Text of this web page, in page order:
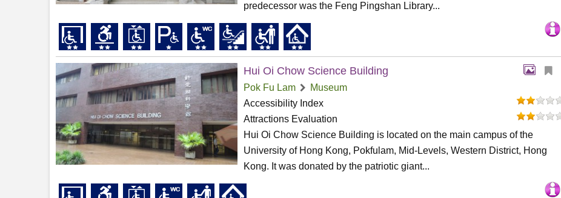
predecessor was the Feng Pingshan Library...
Hui Oi Chow Science Building
Pok Fu Lam
Museum
Accessibility Index
Attractions Evaluation
Hui Oi Chow Science Building is located on the main campus of the
University of Hong Kong, Pokfulam, Mid-Levels, Western District, Hong
Kong. It was donated by the patriotic giant...